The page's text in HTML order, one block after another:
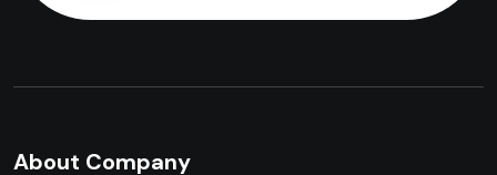
About Company